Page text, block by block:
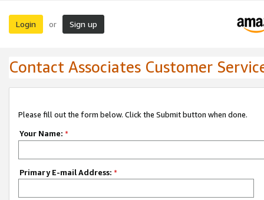
Login or Sign up
Contact Associates Customer
Please fill out the form below. Click the Submit button when done.
Your Name: *
Primary E-mail Address: *